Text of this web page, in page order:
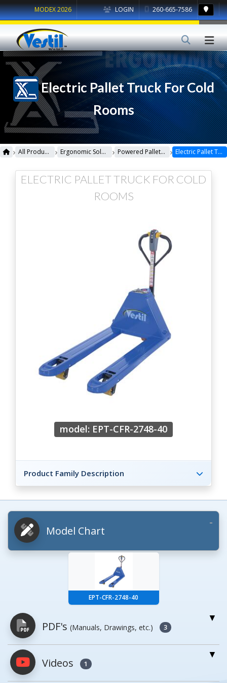
LOGIN 260-665-7586
MODEX 2026
Electric Pallet Truck For Cold
Rooms
› All Products › Ergonomic Solutions › Powered Pallet Trucks › Electric Pallet Truck For Cold Rooms
ELECTRIC PALLET TRUCK FOR COLD
ROOMS
model: EPT-CFR-2748-40
Product Family Description
Model Chart
EPT-CFR-2748-40
PDF's (Manuals, Drawings, etc.) 3
PDFs will open in a new window when
Videos 1